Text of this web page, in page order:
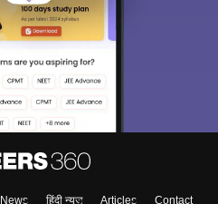
News हिंदी न्यूज़ Articles
Contact